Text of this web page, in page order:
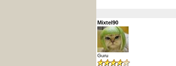
Mixtel90
Guru